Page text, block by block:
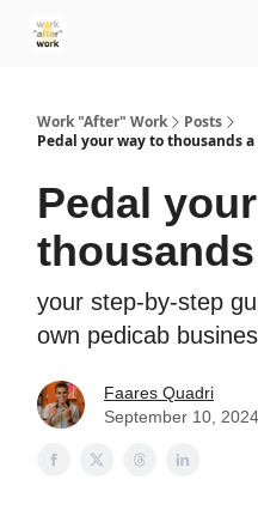
Work "After" Work
Posts
Pedal your way to thousands
Pedal
your step-by-step
own pedicab
Faares Quadri
September 10, 2024